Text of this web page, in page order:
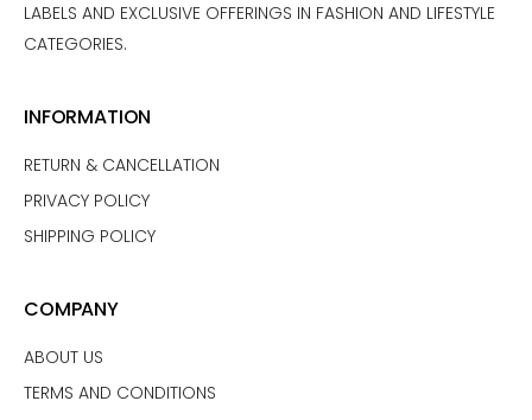
LABELS AND EXCLUSIVE OFFERINGS IN FASHION AND LIFESTYLE
CATEGORIES.
INFORMATION
RETURN & CANCELLATION
PRIVACY POLICY
SHIPPING POLICY
COMPANY
ABOUT US
TERMS AND CONDITIONS